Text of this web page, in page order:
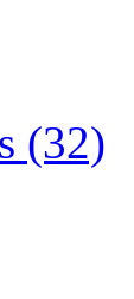
(32)